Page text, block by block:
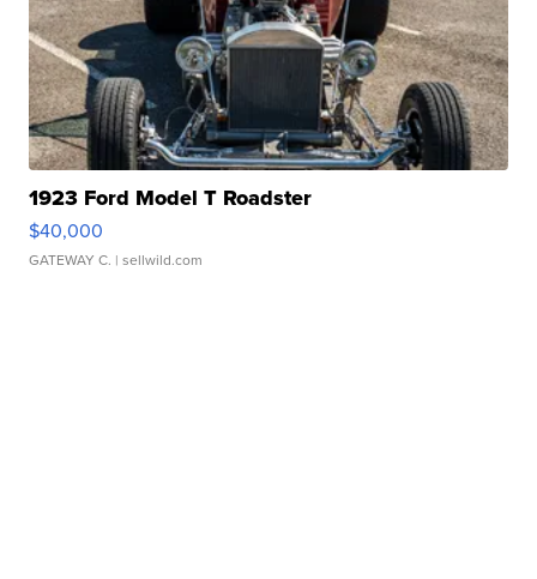
1923 Ford Model T Roadster
$40,000
GATEWAY C. | sellwild.com